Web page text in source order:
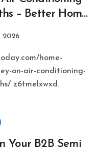
– Better Home
2026
on-air-conditioning-
z6tmelxwxd.
Your B2B Semi